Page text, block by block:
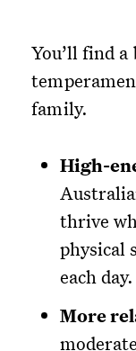
You’ll find
family.
High-
thrive
physical
each day.
More